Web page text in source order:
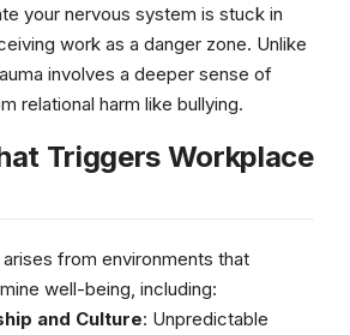
your nervous system is stuck in
work as a danger zone. Unlike
involves a deeper sense of
relational harm like bullying.
Triggers Workplace
from environments that
well-being, including:
and Culture: Unpredictable